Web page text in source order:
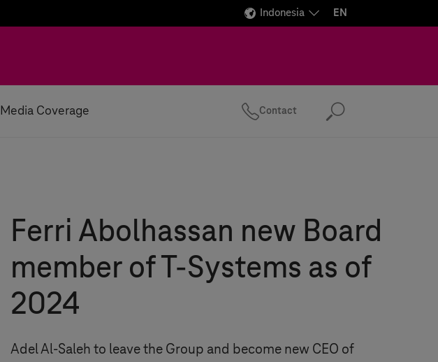
Indonesia EN
Media Coverage Contact Search
Ferri Abolhassan new Board
member ofT-Systems as of
2024
Adel Al-Saleh to leave the Group and become new CEO of